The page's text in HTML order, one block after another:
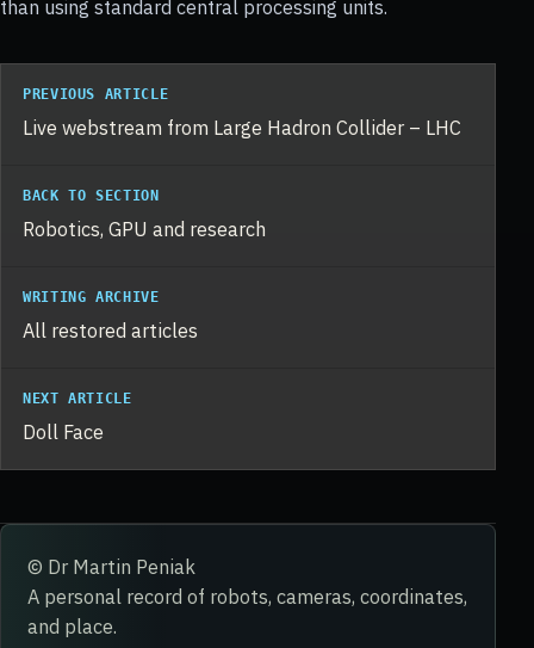
than using standard central processing units.
PREVIOUS ARTICLE
Live webstream from Large Hadron Collider – LHC
BACK TO SECTION
Robotics, GPU and research
WRITING ARCHIVE
All restored articles
NEXT ARTICLE
Doll Face
© Dr Martin Peniak
A personal record of robots, cameras, coordinates,
and place.